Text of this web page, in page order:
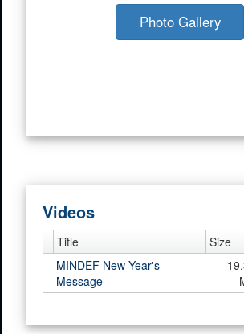
Photo Gallery
Videos
Title
Size
MINDEF New Year's
Message